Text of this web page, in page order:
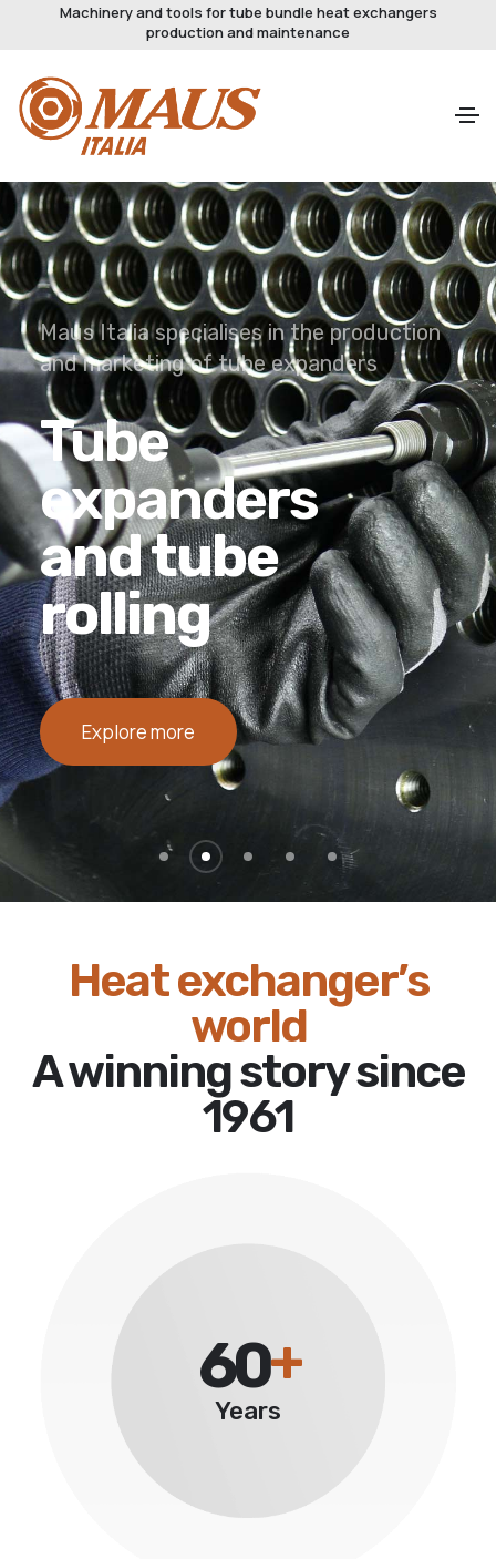
Machinery and tools for tube bundle heat exchangers
production and maintenance
Innovation start from here
Tube to
tubesheet
TIG orbital
welding
Heat exchanger’s
world
A winning story since
1961
60+
Years